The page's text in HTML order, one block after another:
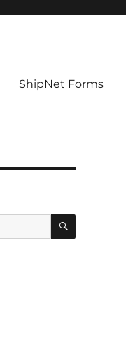
ShipNet Forms
SEARCH